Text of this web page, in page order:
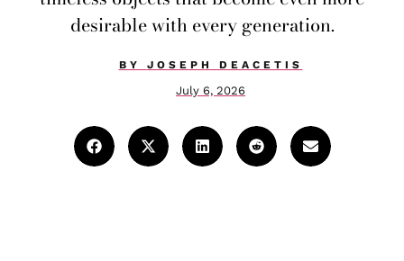
desirable with every generation.
BY JOSEPH DEACETIS
July 6, 2026